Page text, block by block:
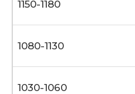
1150-1180
1080-1130
1030-1060